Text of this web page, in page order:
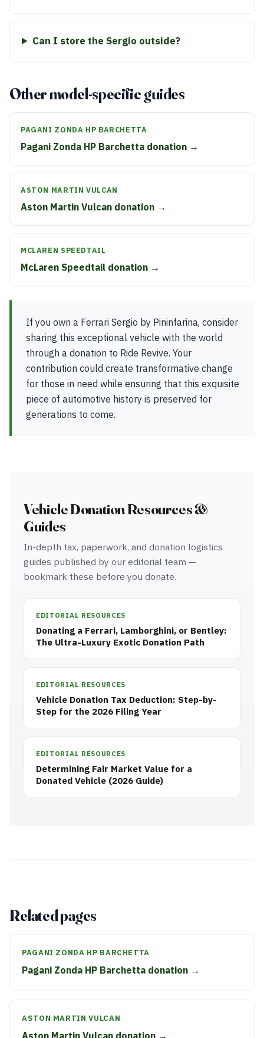
Can I store the Sergio outside?
Other model-specific guides
PAGANI ZONDA HP BARCHETTA
Pagani Zonda HP Barchetta donation →
ASTON MARTIN VULCAN
Aston Martin Vulcan donation →
MCLAREN SPEEDTAIL
McLaren Speedtail donation →
If you own a Ferrari Sergio by Pininfarina, consider
sharing this exceptional vehicle with the world
through a donation to Ride Revive. Your
contribution could create transformative change
for those in need while ensuring that this exquisite
piece of automotive history is preserved for
generations to come.
Vehicle Donation Resources &
Guides
In-depth tax, paperwork, and donation logistics
guides published by our editorial team —
bookmark these before you donate.
EDITORIAL RESOURCES
Donating a Ferrari, Lamborghini, or Bentley:
The Ultra-Luxury Exotic Donation Path
EDITORIAL RESOURCES
Vehicle Donation Tax Deduction: Step-by-
Step for the 2026 Filing Year
EDITORIAL RESOURCES
Determining Fair Market Value for a
Donated Vehicle (2026 Guide)
Related pages
PAGANI ZONDA HP BARCHETTA
Pagani Zonda HP Barchetta donation →
ASTON MARTIN VULCAN
Aston Martin Vulcan donation →